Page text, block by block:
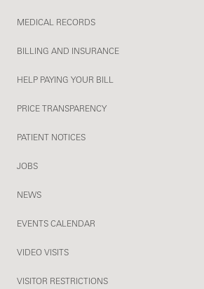
MEDICAL RECORDS
BILLING AND INSURANCE
HELP PAYING YOUR BILL
PRICE TRANSPARENCY
PATIENT NOTICES
JOBS
NEWS
EVENTS CALENDAR
VIDEO VISITS
VISITOR RESTRICTIONS